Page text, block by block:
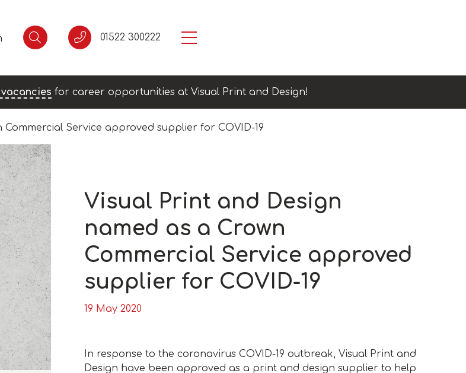
01522 300222
for career opportunities at Visual Print and Design!
Service approved supplier for COVID-19
Visual Print and Design
named as a Crown
Commercial Service approved
supplier for COVID-19
19 May 2020
In response to the coronavirus COVID-19 outbreak, Visual Print and
Design have been approved as a print and design supplier to help